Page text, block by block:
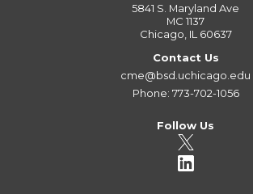
5841 S. Maryland Ave
MC 1137
Chicago, IL 60637
Contact Us
cme@bsd.uchicago.edu
Phone: 773-702-1056
Follow Us